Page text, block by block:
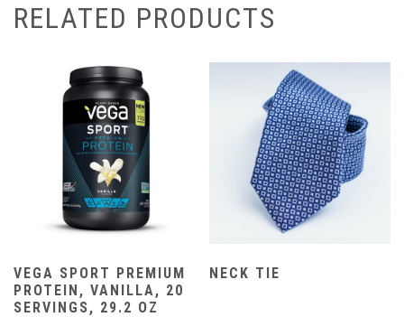
RELATED PRODUCTS
VEGA SPORT PREMIUM
PROTEIN, VANILLA, 20
SERVINGS, 29.2 OZ
NECK TIE